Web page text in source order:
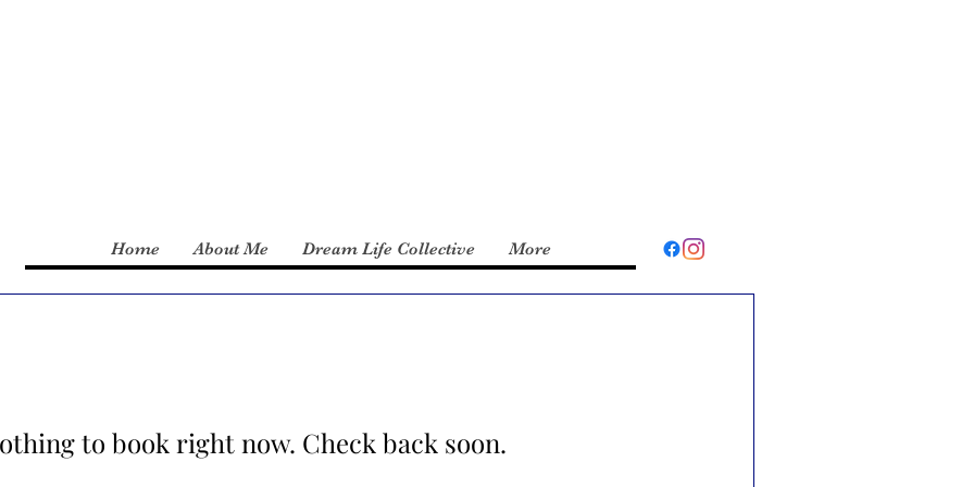
Home About Me Dream Life Collective More
to book right now. Check back soon.